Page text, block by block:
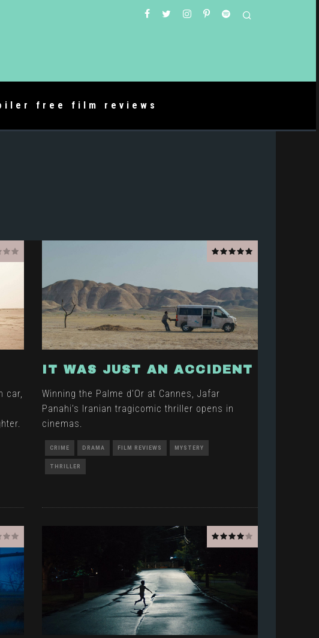
free film reviews
car,
IT WAS JUST AN ACCIDENT
Winning the Palme d’Or at Cannes, Jafar
Panahi’s Iranian tragicomic thriller opens in
cinemas.
CRIME DRAMA FILM REVIEWS MYSTERY
THRILLER